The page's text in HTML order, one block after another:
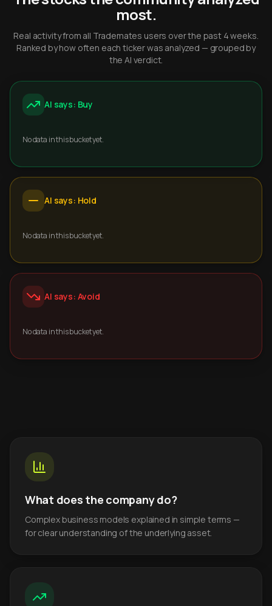
most.
Real activity from all Trademates users over the past 4 weeks.
Ranked by how often each ticker was analyzed — grouped by
the AI verdict.
AI says: Buy
No data in this bucket yet.
AI says: Hold
No data in this bucket yet.
AI says: Avoid
No data in this bucket yet.
What does the company do?
Complex business models explained in simple terms —
for clear understanding of the underlying asset.